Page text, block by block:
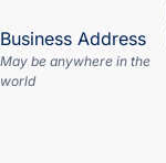
Business Address
May be anywhere in the
world